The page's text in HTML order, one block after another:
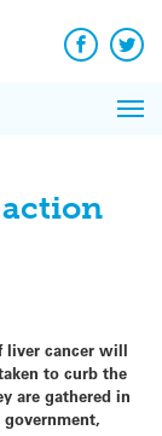
Facebook
liver cancer will
to curb the
are gathered in
News